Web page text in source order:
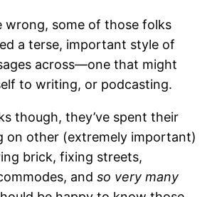
wrong, some of those folks
a terse, important style of
across—one that might
to writing, or podcasting.
though, they’ve spent their
on other (extremely important)
brick, fixing streets,
andso very many